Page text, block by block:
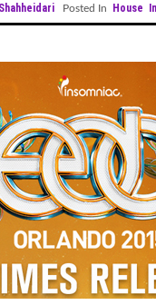
Posted In House